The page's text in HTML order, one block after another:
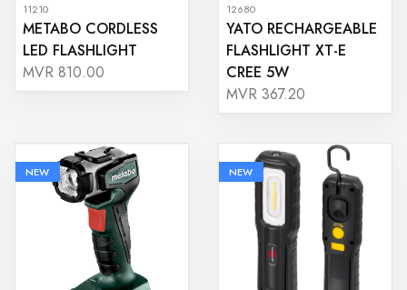
11210
METABO CORDLESS
LED FLASHLIGHT
MVR 810.00
12680
YATO RECHARGEABLE
FLASHLIGHT XT-E
CREE 5W
MVR 367.20
NEW NEW